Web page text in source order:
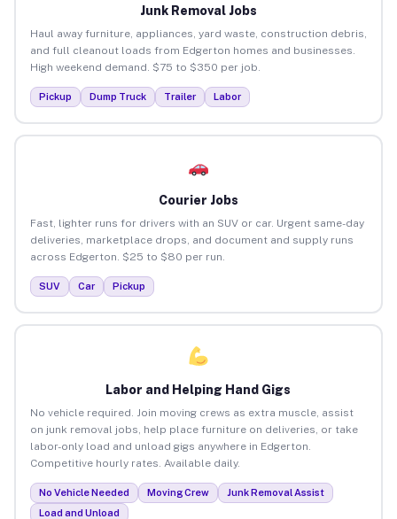
Junk Removal Jobs
Haul away furniture, appliances, yard waste, construction debris,
and full cleanout loads from Edgerton homes and businesses.
High weekend demand. $75 to $350 per job.
Pickup Dump Truck Trailer Labor
Courier Jobs
Fast, lighter runs for drivers with an SUV or car. Urgent same-day
deliveries, marketplace drops, and document and supply runs
across Edgerton. $25 to $80 per run.
SUV Car Pickup
Labor and Helping Hand Gigs
No vehicle required. Join moving crews as extra muscle, assist
on junk removal jobs, help place furniture on deliveries, or take
labor-only load and unload gigs anywhere in Edgerton.
Competitive hourly rates. Available daily.
No Vehicle Needed Moving Crew
Junk Removal Assist
Load and Unload